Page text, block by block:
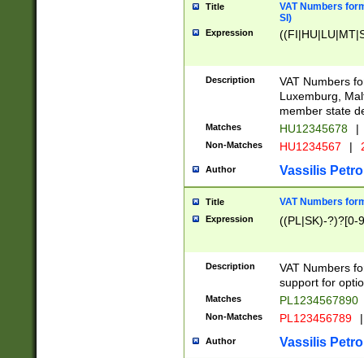
Title
VAT Numbers
SI)
Expression
Description
VAT Numbers
Luxemburg,
member state
Matches HU12345678 |
Non-Matches HU1234567 |
Author Vassilis
Title VAT Numbers
Expression ((PL|SK)-?)?[0-
Description
VAT Numbers
support for
Matches PL1234567890
Non-Matches PL123456789 |
Author Vassilis